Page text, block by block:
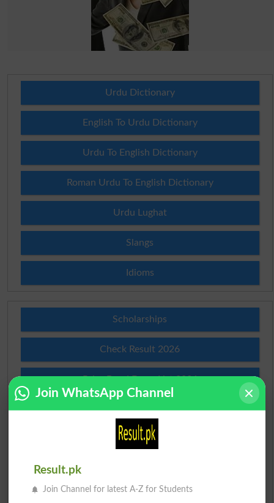
Urdu Dictionary
English To Urdu Dictionary
Urdu To English Dictionary
Roman Urdu To English Dictionary
Urdu Lughat
Slangs
Idioms
Scholarships
Check Result 2026
Prize Bond Draw List 2026
Institutes in Pakistan
Merit List 2026
Join WhatsApp Channel
Result.pk
Join Channel for latest A-Z for Students